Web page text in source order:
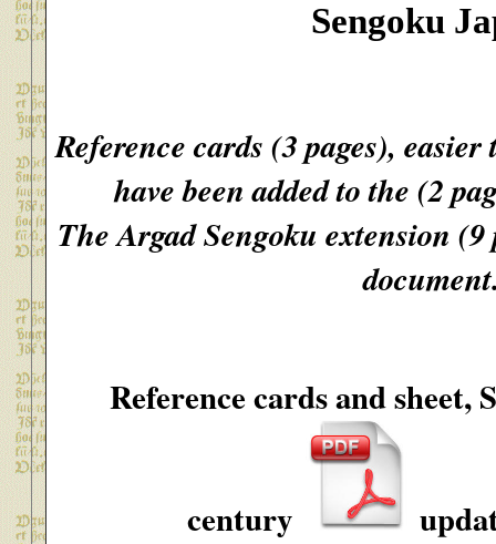
Sengoku
Reference cards (3 pages),
have been added to the (2
The Argad Sengoku extension (9
Reference cards and sheet,
century